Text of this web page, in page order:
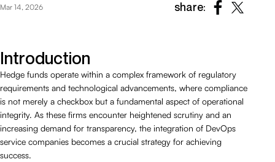
Mar 14, 2026 share:
Introduction
Hedge funds operate within a complex framework of regulatory
requirements and technological advancements, where compliance
is not merely a checkbox but a fundamental aspect of operational
integrity. As these firms encounter heightened scrutiny and an
increasing demand for transparency, the integration of DevOps
service companies becomes a crucial strategy for achieving
success.